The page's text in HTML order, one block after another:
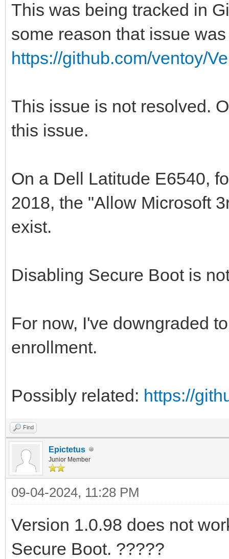
This was being tracked in
some reason that issue
https://github.com/ventoy/
This issue is not resolved.
this issue.
On a Dell Latitude E6540,
2018, the "Allow Microsoft
exist.
Disabling Secure Boot is
For now, I've downgraded
enrollment.
Possibly related: https://
Find
Epictetus
Junior Member
09-04-2024, 11:28 PM
Version 1.0.98 does not
Secure Boot. ?????